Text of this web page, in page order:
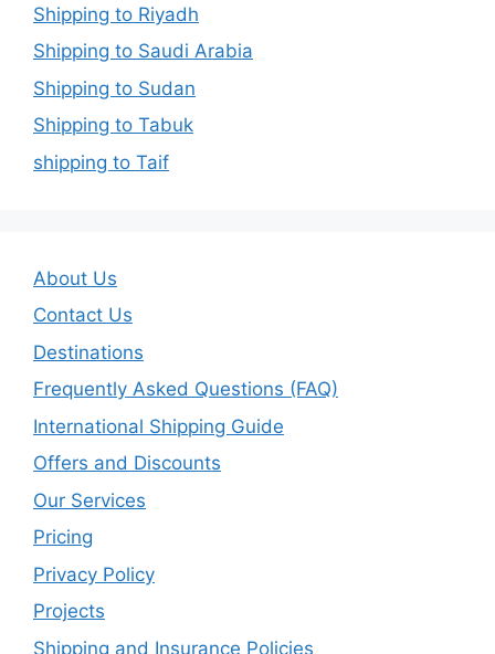
Shipping to Riyadh
Shipping to Saudi Arabia
Shipping to Sudan
Shipping to Tabuk
shipping to Taif
About Us
Contact Us
Destinations
Frequently Asked Questions (FAQ)
International Shipping Guide
Offers and Discounts
Our Services
Pricing
Privacy Policy
Projects
Shipping and Insurance Policies